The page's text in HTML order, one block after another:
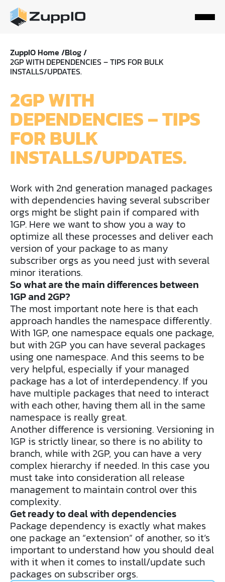
ZuppIO Home /Blog /
2GP WITH DEPENDENCIES – TIPS FOR BULK
INSTALLS/UPDATES.
2GP WITH
DEPENDENCIES – TIPS
FOR BULK
INSTALLS/UPDATES.
Work with 2nd generation managed packages
with dependencies having several subscriber
orgs might be slight pain if compared with
1GP. Here we want to show you a way to
optimize all these processes and deliver each
version of your package to as many
subscriber orgs as you need just with several
minor iterations.
So what are the main differences between
1GP and 2GP?
The most important note here is that each
approach handles the namespace differently.
With 1GP, one namespace equals one package,
but with 2GP you can have several packages
using one namespace. And this seems to be
very helpful, especially if your managed
package has a lot of interdependency. If you
have multiple packages that need to interact
with each other, having them all in the same
namespace is really great.
Another difference is versioning. Versioning in
1GP is strictly linear, so there is no ability to
branch, while with 2GP, you can have a very
complex hierarchy if needed. In this case you
must take into consideration all release
management to maintain control over this
complexity.
Get ready to deal with dependencies
Package dependency is exactly what makes
one package an “extension” of another, so it’s
important to understand how you should deal
with it when it comes to install/update such
packages on subscriber orgs.